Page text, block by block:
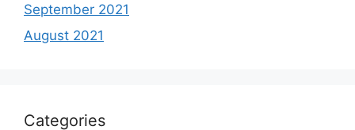
September 2021
August 2021
Categories